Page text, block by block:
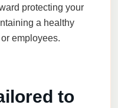
protecting your
a healthy
employees.
to